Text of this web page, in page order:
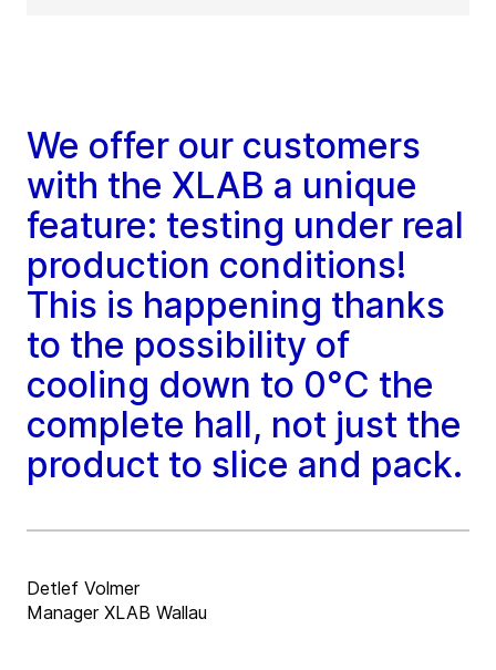
We offer our customers
with the XLAB a unique
feature: testing under real
production conditions!
This is happening thanks
to the possibility of
cooling down to 0°C the
complete hall, not just the
product to slice and pack.
Detlef Volmer
Manager XLAB Wallau